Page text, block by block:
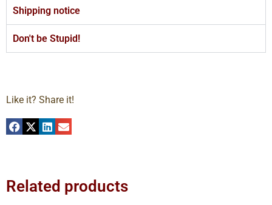
Shipping notice
Don't be Stupid!
Like it? Share it!
Related products